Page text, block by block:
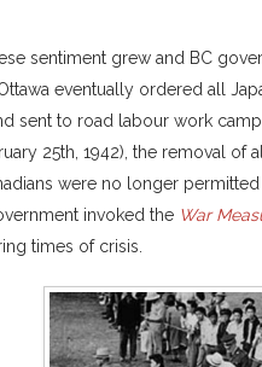
sentiment grew and BC
eventually ordered all
sent to road labour work
25th, 1942), the removal
were no longer
invoked the War
times of crisis.